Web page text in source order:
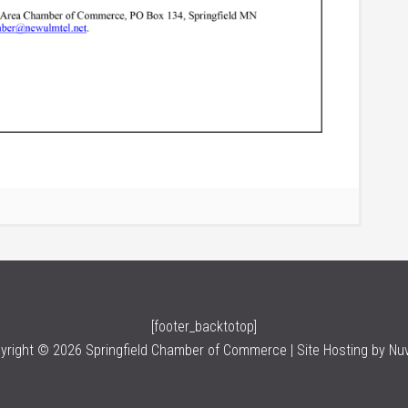
[footer_backtotop]
© 2026 Springfield Chamber of Commerce | Site Hosting by